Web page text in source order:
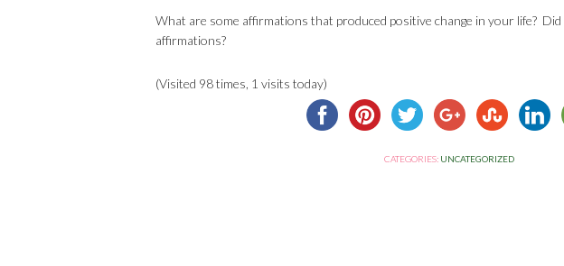
What are some affirmations that produced positive change in your life?
affirmations?
(Visited 98 times, 1 visits today)
CATEGORIES: UNCATEGORIZED